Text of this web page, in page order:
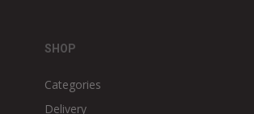
SHOP
Categories
Delivery